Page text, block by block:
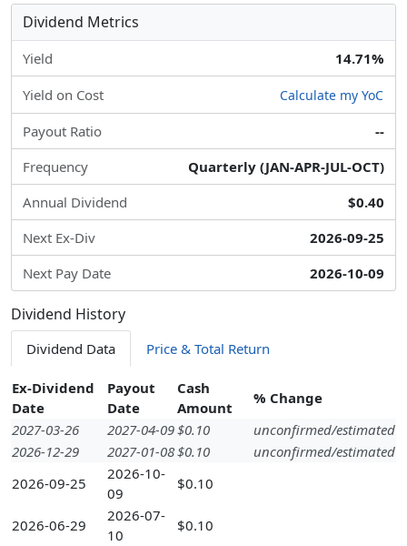
Dividend Metrics
Yield 14.71%
Yield on Cost Calculate my YoC
Payout Ratio
--
Frequency
Quarterly (JAN-APR-JUL-OCT)
Annual Dividend
$0.40
Next Ex-Div
2026-09-25
Next Pay Date
2026-10-09
Dividend History
Dividend Data Price & Total Return
Ex-Dividend
Date
Payout
Date
Cash
Amount
% Change
2027-03-26
2027-04-09$0.10
unconfirmed/estimated
2026-12-29
2027-01-08$0.10
unconfirmed/estimated
2026-09-25
2026-10-
09
$0.10
2026-06-29
2026-07-
10
$0.10